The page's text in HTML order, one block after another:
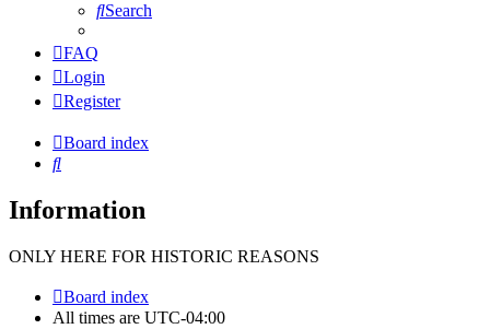
Search
FAQ
Login
Register
Board index
Search
Information
ONLY HERE FOR HISTORIC REASONS
Board index
All times are UTC-04:00